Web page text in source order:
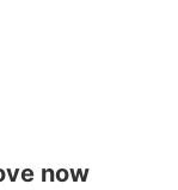
now